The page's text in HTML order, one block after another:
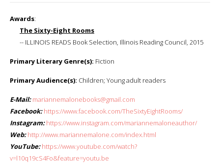
Awards:
The Sixty-Eight Rooms
-- ILLINOIS READS Book Selection, Illinois Reading Council, 2015
Primary Literary Genre(s): Fiction
Primary Audience(s): Children; Young adult readers
E-Mail: mariannemalonebooks@gmail.com
Facebook: https://www.facebook.com/TheSixtyEightRooms/
Instagram: https://www.instagram.com/mariannemaloneauthor/
Web: http://www.mariannemalone.com/index.html
YouTube: https://www.youtube.com/watch?
v=l10q19cS4Fo&feature=youtu.be